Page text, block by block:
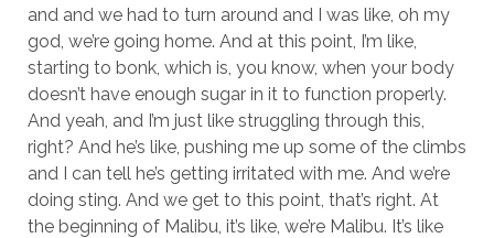
and and we had to turn around and I was like, oh my
god, we’re going home. And at this point, I’m like,
starting to bonk, which is, you know, when your body
doesn’t have enough sugar in it to function properly.
And yeah, and I’m just like struggling through this,
right? And he’s like, pushing me up some of the climbs
and I can tell he’s getting irritated with me. And we’re
doing sting. And we get to this point, that’s right. At
the beginning of Malibu, it’s like, we’re Malibu. It’s like